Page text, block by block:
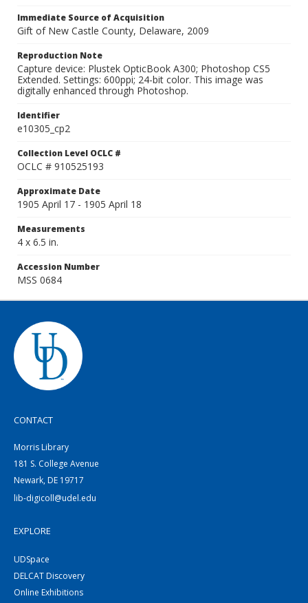
Immediate Source of Acquisition
Gift of New Castle County, Delaware, 2009
Reproduction Note
Capture device: Plustek OpticBook A300; Photoshop CS5
Extended. Settings: 600ppi; 24-bit color. This image was
digitally enhanced through Photoshop.
Identifier
e10305_cp2
Collection Level OCLC #
OCLC # 910525193
Approximate Date
1905 April 17 - 1905 April 18
Measurements
4 x 6.5 in.
Accession Number
MSS 0684
CONTACT
Morris Library
181 S. College Avenue
Newark, DE 19717
lib-digicoll@udel.edu
EXPLORE
UDSpace
DELCAT Discovery
Online Exhibitions